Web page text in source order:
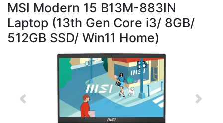
MSI Modern 15 B13M-883IN
Laptop (13th Gen Core i3/ 8GB/
512GB SSD/ Win11 Home)
Previous Next